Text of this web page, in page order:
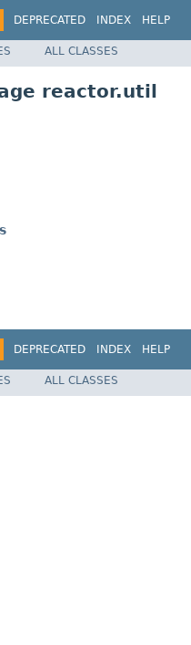
DEPRECATED INDEX HELP
ALL CLASSES
reactor.util
DEPRECATED INDEX HELP
ALL CLASSES